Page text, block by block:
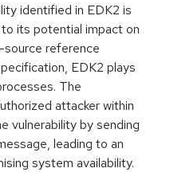
identified in EDK2 is
its potential impact on
reference
EDK2 plays
The
attacker within
vulnerability by sending
leading to an
system availability.